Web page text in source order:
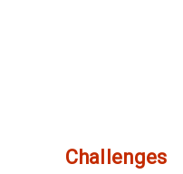
Challenges